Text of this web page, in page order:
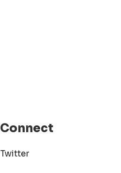
Connect
Twitter